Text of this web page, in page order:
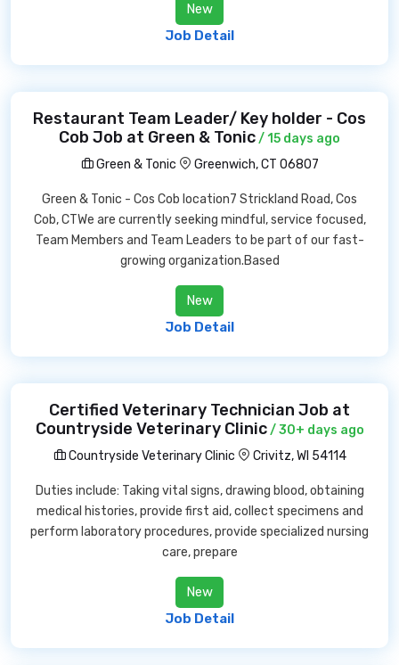
New
Job Detail
Restaurant Team Leader/ Key holder - Cos
Cob Job at Green & Tonic/ 15 days ago
Green & Tonic
Greenwich, CT 06807
Green & Tonic - Cos Cob location7 Strickland Road, Cos
Cob, CTWe are currently seeking mindful, service focused,
Team Members and Team Leaders to be part of our fast-
growing organization.Based
New
Job Detail
Certified Veterinary Technician Job at
Countryside Veterinary Clinic/ 30+ days ago
Countryside Veterinary Clinic
Crivitz, WI 54114
Duties include: Taking vital signs, drawing blood, obtaining
medical histories, provide first aid, collect specimens and
perform laboratory procedures, provide specialized nursing
care, prepare
New
Job Detail